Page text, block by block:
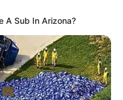
A Sub In Arizona?